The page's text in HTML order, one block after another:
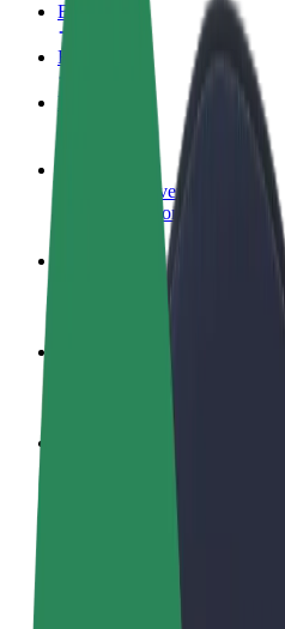
Benefits
How to join
FAQ
Become a driver
Make money on your terms
Deliver food and get paid
Add a restaurant or store
Reach more customers and
Add your fleet to Bolt and
Bolt for Business
Bolt products and services